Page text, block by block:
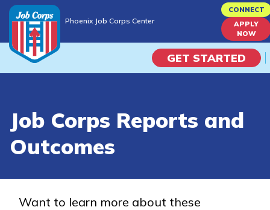
to
content
Phoenix Job Corps Center
CONNECT
APPLY
NOW
GET STARTED
Campus Life
Job Corps Reports and
Outcomes
Want to learn more about these